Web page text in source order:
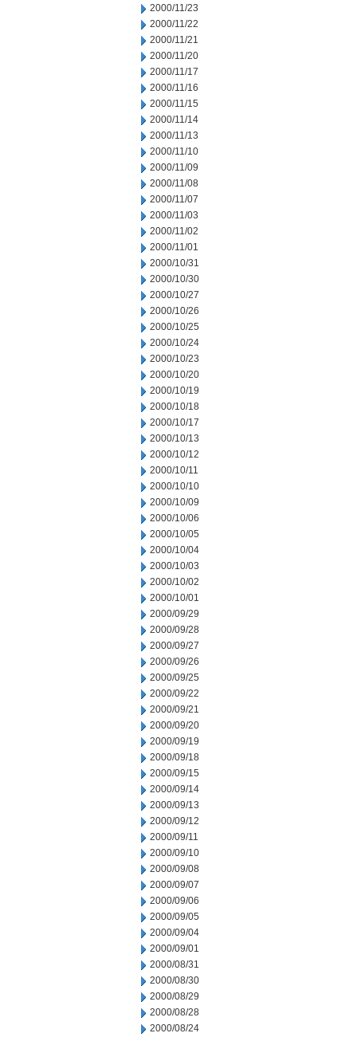
2000/11/23
2000/11/22
2000/11/21
2000/11/20
2000/11/17
2000/11/16
2000/11/15
2000/11/14
2000/11/13
2000/11/10
2000/11/09
2000/11/08
2000/11/07
2000/11/03
2000/11/02
2000/11/01
2000/10/31
2000/10/30
2000/10/27
2000/10/26
2000/10/25
2000/10/24
2000/10/23
2000/10/20
2000/10/19
2000/10/18
2000/10/17
2000/10/13
2000/10/12
2000/10/11
2000/10/10
2000/10/09
2000/10/06
2000/10/05
2000/10/04
2000/10/03
2000/10/02
2000/10/01
2000/09/29
2000/09/28
2000/09/27
2000/09/26
2000/09/25
2000/09/22
2000/09/21
2000/09/20
2000/09/19
2000/09/18
2000/09/15
2000/09/14
2000/09/13
2000/09/12
2000/09/11
2000/09/10
2000/09/08
2000/09/07
2000/09/06
2000/09/05
2000/09/04
2000/09/01
2000/08/31
2000/08/30
2000/08/29
2000/08/28
2000/08/24